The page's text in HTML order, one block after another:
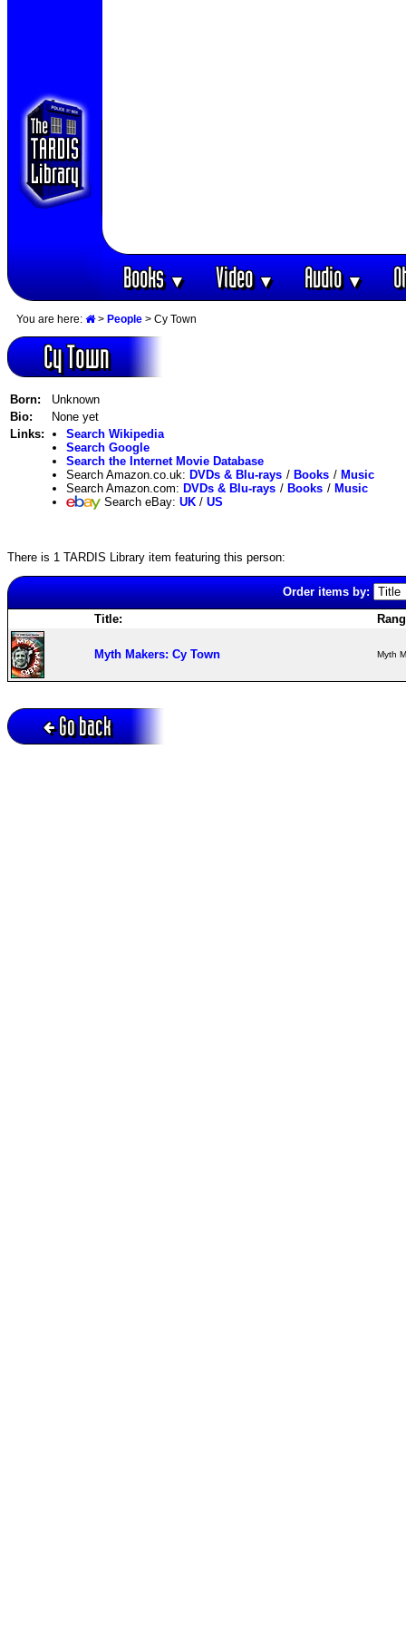
Books▼ Video▼ Audio▼
You are here: > People > Cy Town
Cy Town
Born:
Unknown
Bio:
None yet
Links:
Search Wikipedia
Search Google
Search the Internet Movie Database
Search Amazon.co.uk: DVDs & Blu-rays / Books / Music
Search Amazon.com: DVDs & Blu-rays / Books / Music
Search eBay: UK / US
There is 1 TARDIS Library item featuring this person:
Order items by:
Title:
Myth Makers: Cy Town Myth
Go back